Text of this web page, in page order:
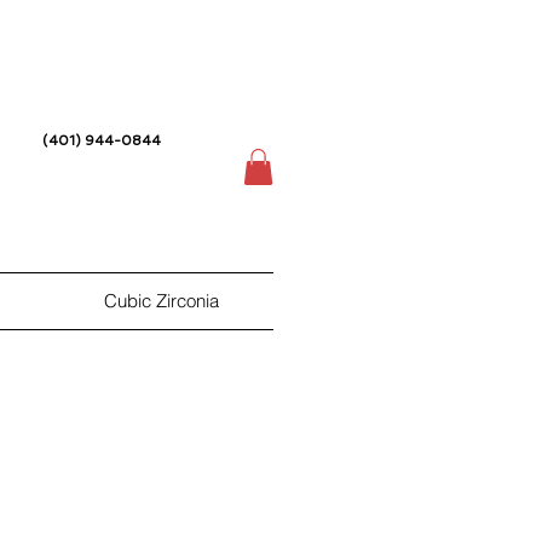
(401) 944-0844
Cubic Zirconia